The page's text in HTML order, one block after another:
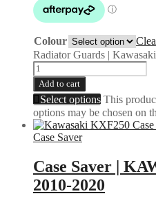
Colour
Radiator Guards |
Add to cart
Select options This
options may be chosen on
Case Saver
Case Saver |
2010-2020